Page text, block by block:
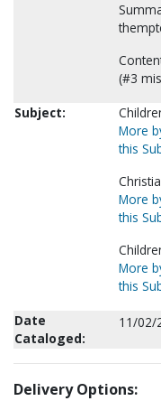
(#3
Subject:
More
this
More
this
More
this
Date
Cataloged:
11/02/
Delivery Options: